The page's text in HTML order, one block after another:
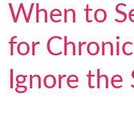
When to
for
Ignore the